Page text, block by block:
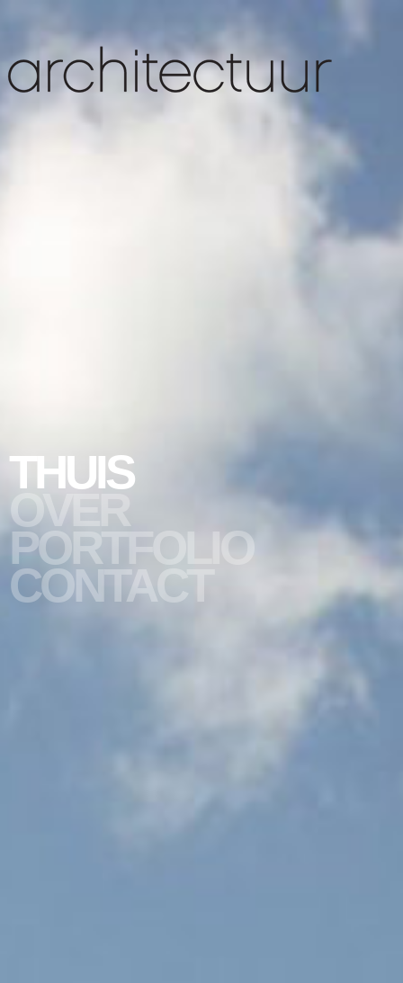
THUIS
OVER
PORTFOLIO
CONTACT
slide #1